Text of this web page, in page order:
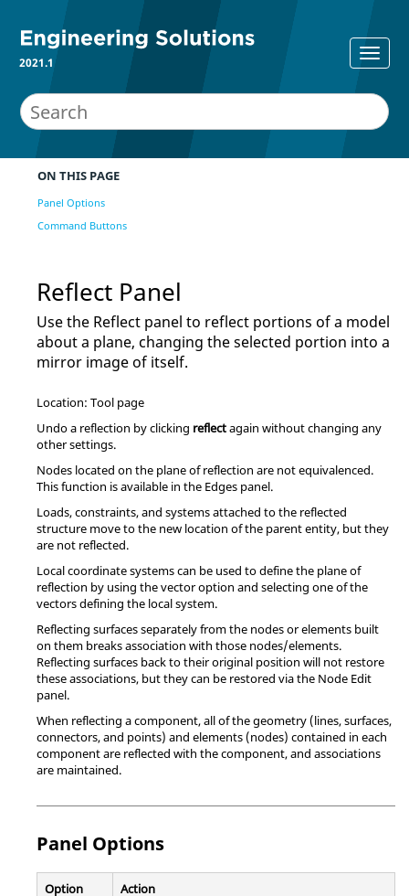
2021.1
ON THIS PAGE
Panel Options
Command Buttons
Reflect Panel
Use the Reflect panel to reflect portions of a model
about a plane, changing the selected portion into a
mirror image of itself.
Location: Tool page
Undo a reflection by clicking reflectagain without changing any
other settings.
Nodes located on the plane of reflection are not equivalenced.
This function is available in the Edges panel.
Loads, constraints, and systems attached to the reflected
structure move to the new location of the parent entity, but they
are not reflected.
Local coordinate systems can be used to define the plane of
reflection by using the vector option and selecting one of the
vectors defining the local system.
Reflecting surfaces separately from the nodes or elements built
on them breaks association with those nodes/elements.
Reflecting surfaces back to their original position will not restore
these associations, but they can be restored via the Node Edit
panel.
When reflecting a component, all of the geometry (lines, surfaces,
connectors, and points) and elements (nodes) contained in each
component are reflected with the component, and associations
are maintained.
Panel Options
Option
Action